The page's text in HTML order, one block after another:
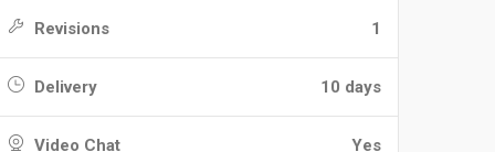
Revisions 1
Delivery 10 days
Video Chat Yes